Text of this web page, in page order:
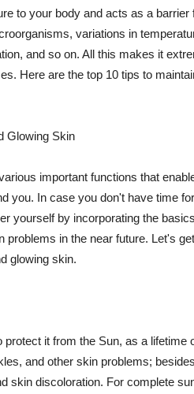
to your body and acts as a barrier
variations in
and so on. All this makes it
Here are the top 10 tips to
Glowing Skin
important functions that
you. In case you don't have time
yourself by incorporating the
problems in the near future. Let's
glowing skin.
it from the Sun, as a lifetime
and other skin problems; besides
skin discoloration. For complete